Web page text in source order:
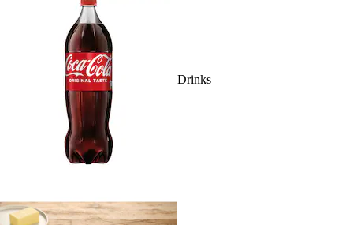
Drinks